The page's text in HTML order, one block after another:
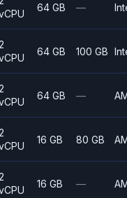
64 GB —
64 GB 100 GB
64 GB —
16 GB 80 GB
16 GB —